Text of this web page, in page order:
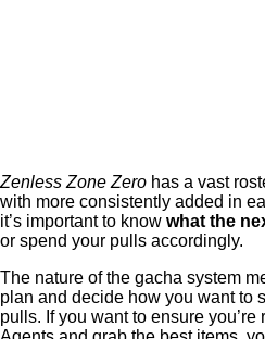
Zenless Zone Zero has a vast
with more consistently added in
it’s important to know what the
or spend your pulls accordingly.
The nature of the gacha system
plan and decide how you want to
pulls. If you want to ensure